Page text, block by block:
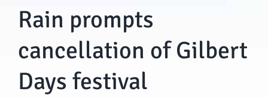
BLOG
CONTACT US
Rain prompts
cancellation of Gilbert
Days festival